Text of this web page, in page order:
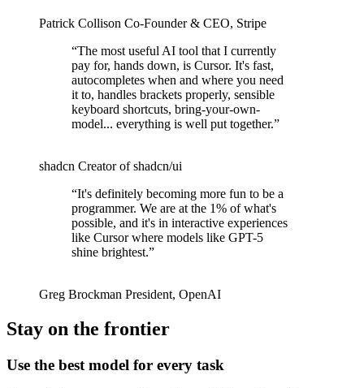
Patrick Collison Co‑Founder & CEO, Stripe
“The most useful AI tool that I currently
pay for, hands down, is Cursor. It's fast,
autocompletes when and where you need
it to, handles brackets properly, sensible
keyboard shortcuts, bring-your-own-
model... everything is well put together.”
shadcn Creator of shadcn/ui
“It's definitely becoming more fun to be a
programmer. We are at the 1% of what's
possible, and it's in interactive experiences
like Cursor where models like GPT-5
shine brightest.”
Greg Brockman President, OpenAI
Stay on the frontier
Use the best model for every task